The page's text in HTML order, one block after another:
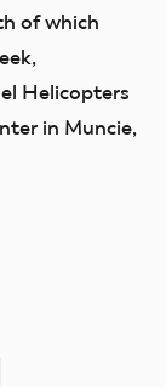
of which
Helicopters
in Muncie,